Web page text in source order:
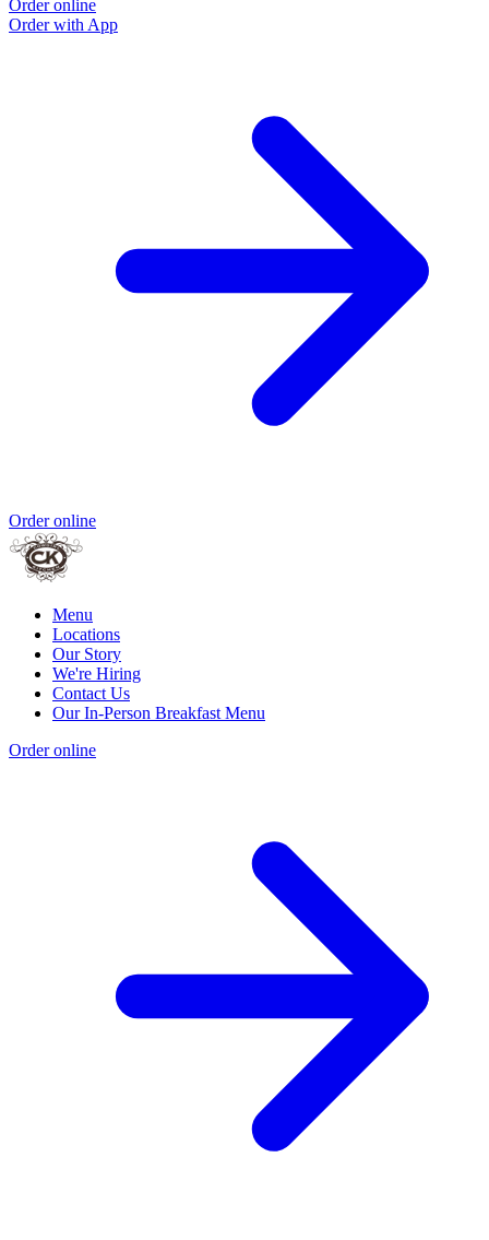
Order online
Order with App
Order online
Menu
Locations
Our Story
We're Hiring
Contact Us
Our In-Person Breakfast Menu
Order online